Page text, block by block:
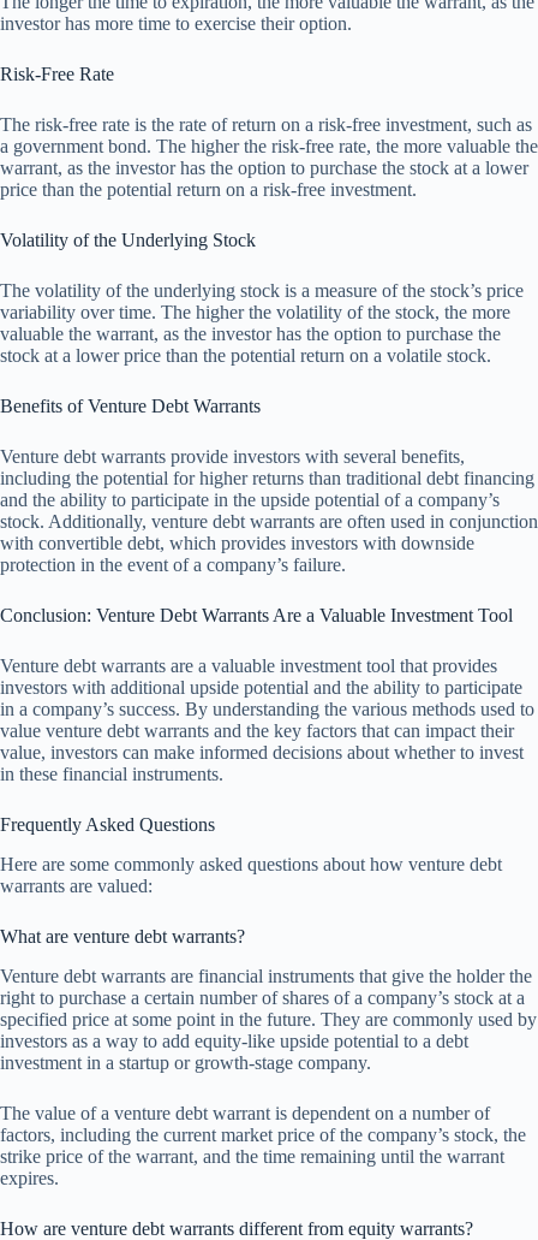
investor has more time to exercise their option.
Risk-Free Rate
The risk-free rate is the rate of return on a risk-free investment, such as
a government bond. The higher the risk-free rate, the more valuable the
warrant, as the investor has the option to purchase the stock at a lower
price than the potential return on a risk-free investment.
Volatility of the Underlying Stock
The volatility of the underlying stock is a measure of the stock’s price
variability over time. The higher the volatility of the stock, the more
valuable the warrant, as the investor has the option to purchase the
stock at a lower price than the potential return on a volatile stock.
Benefits of Venture Debt Warrants
Venture debt warrants provide investors with several benefits,
including the potential for higher returns than traditional debt financing
and the ability to participate in the upside potential of a company’s
stock. Additionally, venture debt warrants are often used in conjunction
with convertible debt, which provides investors with downside
protection in the event of a company’s failure.
Conclusion: Venture Debt Warrants Are a Valuable Investment Tool
Venture debt warrants are a valuable investment tool that provides
investors with additional upside potential and the ability to participate
in a company’s success. By understanding the various methods used to
value venture debt warrants and the key factors that can impact their
value, investors can make informed decisions about whether to invest
in these financial instruments.
Frequently Asked Questions
Here are some commonly asked questions about how venture debt
warrants are valued:
What are venture debt warrants?
Venture debt warrants are financial instruments that give the holder the
right to purchase a certain number of shares of a company’s stock at a
specified price at some point in the future. They are commonly used by
investors as a way to add equity-like upside potential to a debt
investment in a startup or growth-stage company.
The value of a venture debt warrant is dependent on a number of
factors, including the current market price of the company’s stock, the
strike price of the warrant, and the time remaining until the warrant
expires.
How are venture debt warrants different from equity warrants?